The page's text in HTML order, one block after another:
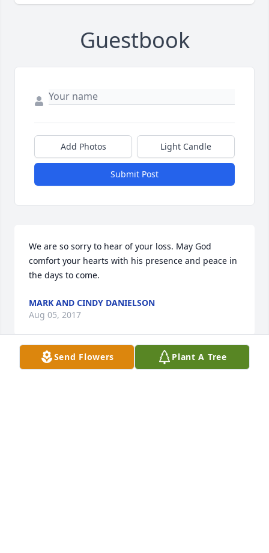
Guestbook
Add Photos Light Candle
Submit Post
We are so sorry to hear of your loss. May God
comfort your hearts with his presence and peace in
the days to come.
MARK AND CINDY DANIELSON
Aug 05, 2017
Send Flowers Plant A Tree